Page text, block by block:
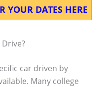
YOUR DATES HERE
car driven by
Many college